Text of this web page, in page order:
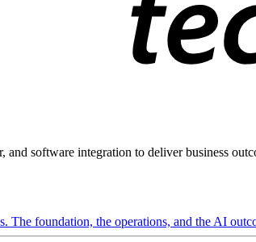
software integration to deliver business
The foundation, the operations, and the AI